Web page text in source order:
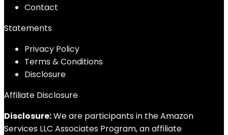
Contact
Statements
Privacy Policy
Terms & Conditions
Disclosure
Affiliate Disclosure
Disclosure:We are participants in the Amazon
Services LLC Associates Program, an affiliate